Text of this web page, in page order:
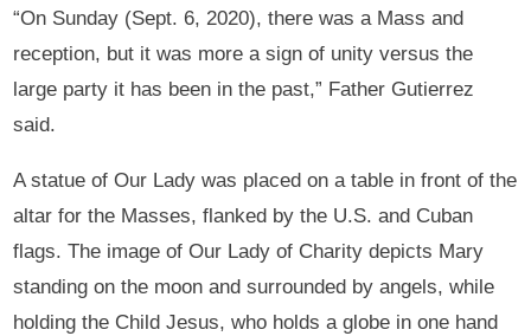
“On Sunday (Sept. 6, 2020), there was a Mass and
reception, but it was more a sign of unity versus the
large party it has been in the past,” Father Gutierrez
said.
A statue of Our Lady was placed on a table in front of the
altar for the Masses, flanked by the U.S. and Cuban
flags. The image of Our Lady of Charity depicts Mary
standing on the moon and surrounded by angels, while
holding the Child Jesus, who holds a globe in one hand